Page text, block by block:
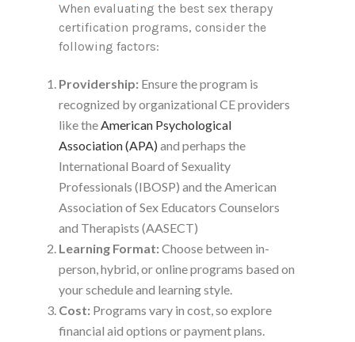
When evaluating the best sex therapy
certification programs, consider the
following factors:
Providership: Ensure the program is
recognized by organizational CE providers
like theAmerican Psychological
Association (APA) and perhaps the
International Board of Sexuality
Professionals (IBOSP) and the American
Association of Sex Educators Counselors
and Therapists (AASECT)
Learning Format:Choose between in-
person, hybrid, or online programs based on
your schedule and learning style.
Cost: Programs vary in cost, so explore
financial aid options or payment plans.